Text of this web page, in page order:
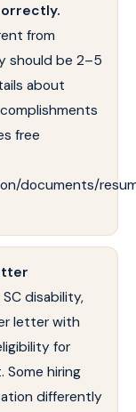
from
should be 2–5
about
free
documents/
disability,
letter with
for
hiring
differently